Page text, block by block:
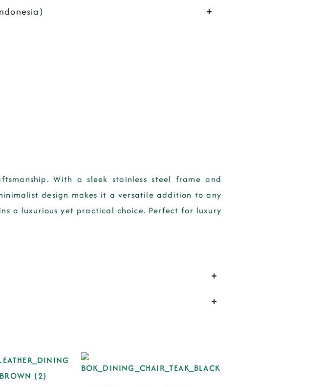
With a sleek stainless steel frame and
design makes it a versatile addition to any
a luxurious yet practical choice. Perfect for luxury